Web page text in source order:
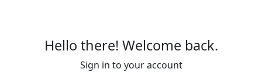
Hello there! Welcome back.
Sign in to your account